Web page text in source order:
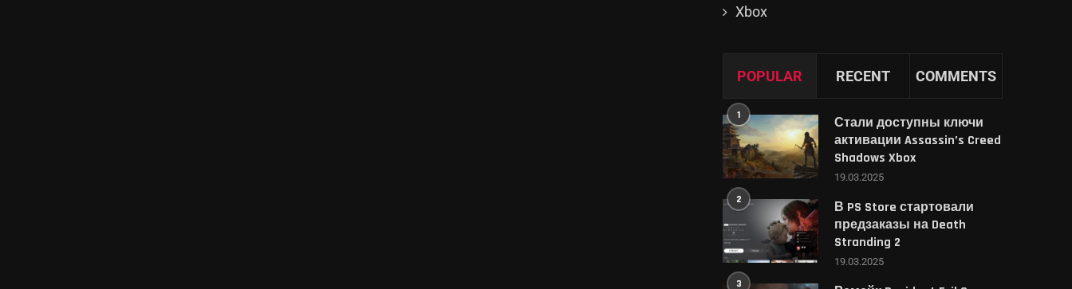
Xbox
POPULAR RECENT COMMENTS
1
Стали доступны ключи
активации Assassin’s Creed
Shadows Xbox
19.03.2025
2
В PS Store стартовали
предзаказы на Death
Stranding 2
19.03.2025
3